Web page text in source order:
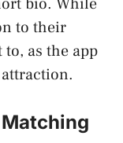
to their
as the app